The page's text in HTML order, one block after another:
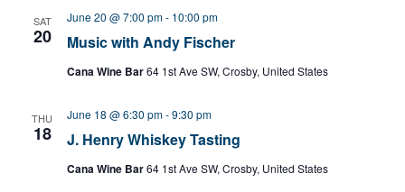
SAT
20 Music with Andy Fischer
June 20 @ 7:00 pm- 10:00 pm
Cana Wine Bar64 1st Ave SW, Crosby, United States
THU
18 J. Henry Whiskey Tasting
June 18 @ 6:30 pm-9:30 pm
Cana Wine Bar64 1st Ave SW, Crosby, United States